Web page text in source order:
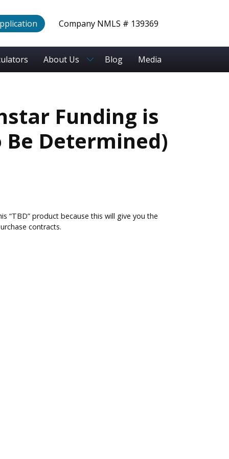
Company NMLS # 139369
About Us Blog Media
Funding is
Determined)
“TBD” product because this will give you the
contracts.